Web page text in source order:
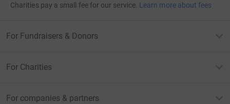
Charities pay a small fee for our service. Learn more about fees
For Fundraisers & Donors
For Charities
For companies & partners